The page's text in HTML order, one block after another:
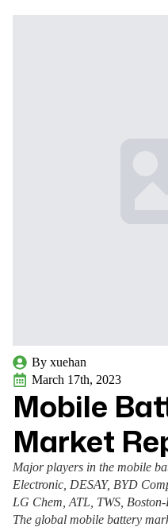
By xuehan
March 17th, 2023
Mobile
Market
Major players in the mobile
Electronic, DESAY, BYD
LG Chem, ATL, TWS,
The global mobile battery